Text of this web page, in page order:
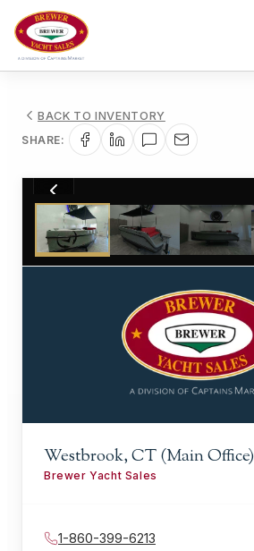
BACK TO INVENTORY
SHARE:
10
Westbrook, CT (Main Office)
Brewer Yacht Sales
1-860-399-6213